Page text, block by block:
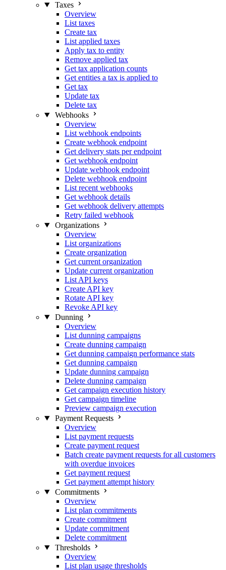
Taxes
Overview
List taxes
Create tax
List applied taxes
Apply tax to entity
Remove applied tax
Get tax application counts
Get entities a tax is applied to
Get tax
Update tax
Delete tax
Webhooks
Overview
List webhook endpoints
Create webhook endpoint
Get delivery stats per endpoint
Get webhook endpoint
Update webhook endpoint
Delete webhook endpoint
List recent webhooks
Get webhook details
Get webhook delivery attempts
Retry failed webhook
Organizations
Overview
List organizations
Create organization
Get current organization
Update current organization
List API keys
Create API key
Rotate API key
Revoke API key
Dunning
Overview
List dunning campaigns
Create dunning campaign
Get dunning campaign performance stats
Get dunning campaign
Update dunning campaign
Delete dunning campaign
Get campaign execution history
Get campaign timeline
Preview campaign execution
Payment Requests
Overview
List payment requests
Create payment request
Batch create payment requests for all customers
with overdue invoices
Get payment request
Get payment attempt history
Commitments
Overview
List plan commitments
Create commitment
Update commitment
Delete commitment
Thresholds
Overview
List plan usage thresholds